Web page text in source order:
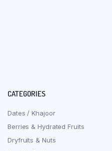
CATEGORIES
Dates / Khajoor
Berries & Hydrated Fruits
Dryfruits & Nuts